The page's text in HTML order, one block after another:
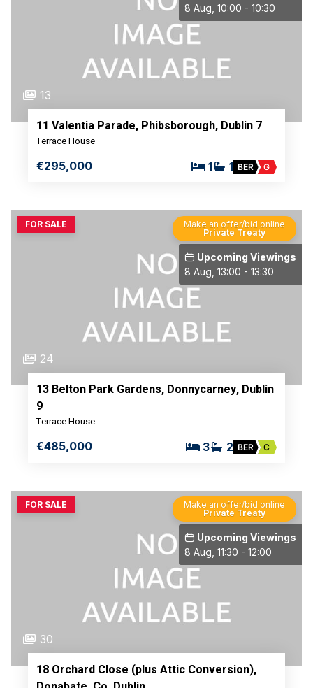
8 Aug, 10:00 - 10:30
13
11 Valentia Parade, Phibsborough, Dublin 7
Terrace House
€295,000 1 1 BER G
Upcoming Viewings
8 Aug, 13:00 - 13:30
FOR SALE
Make an offer/bid online
Private Treaty
24
13 Belton Park Gardens, Donnycarney, Dublin
9
Terrace House
€485,000 3 2 BER C
Upcoming Viewings
8 Aug, 11:30 - 12:00
FOR SALE
Make an offer/bid online
Private Treaty
30
18 Orchard Close (plus Attic Conversion),